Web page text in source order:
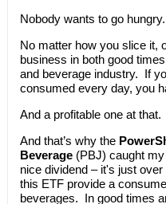
Nobody wants to go hungry.
No matter how you slice it,
business in both good
and beverage industry. If
consumed every day, you
And a profitable one at that.
And that’s why the
Beverage(PBJ) caught my
nice dividend – it's just
this ETF provide a
beverages. In good times